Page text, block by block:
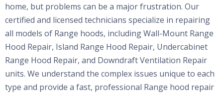
home, but problems can be a major frustration. Our
certified and licensed technicians specialize in repairing
all models of Range hoods, including Wall-Mount Range
Hood Repair, Island Range Hood Repair, Undercabinet
Range Hood Repair, and Downdraft Ventilation Repair
units. We understand the complex issues unique to each
type and provide a fast, professional Range hood repair